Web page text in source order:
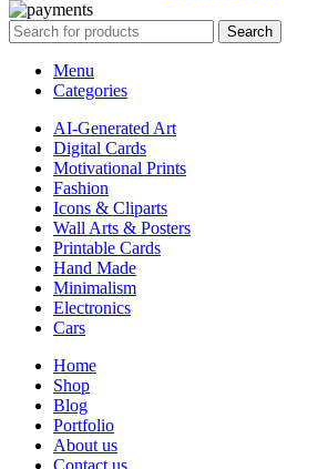
Search
Menu
Categories
AI-Generated Art
Digital Cards
Motivational Prints
Fashion
Icons & Cliparts
Wall Arts & Posters
Printable Cards
Hand Made
Minimalism
Electronics
Cars
Home
Shop
Blog
Portfolio
About us
Contact us